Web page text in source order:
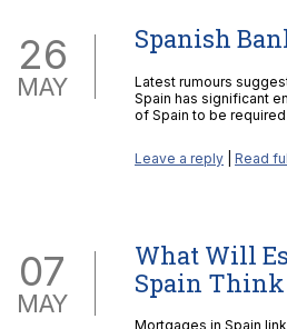
26
MAY
Spanish
Latest rumours
Spain has significant
of Spain to be
Leave a reply Read
07
MAY
What Will
Spain Think
Mortgages in Spain